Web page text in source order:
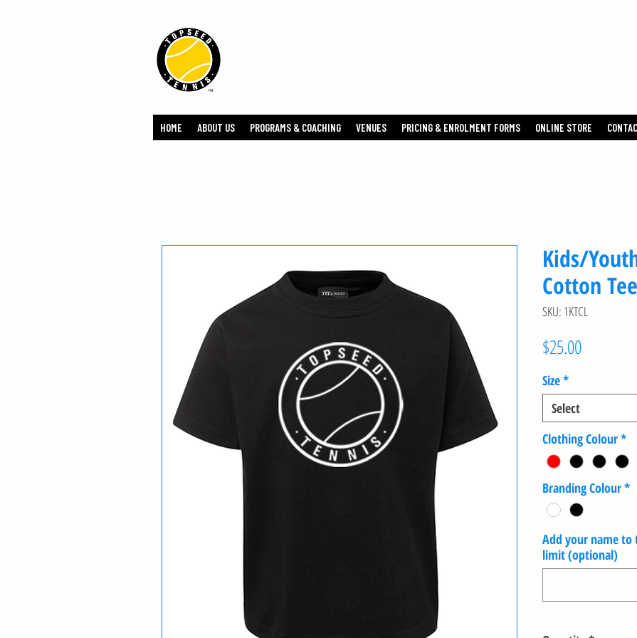
HOME ABOUT US PROGRAMS & COACHING VENUES PRICING & ENROLMENT FORMS ONLINE STORE
Kids/
Cotton
SKU: 1KTCL
$25.00Price
Size*
Select
Clothing Colour*
Branding Colour*
Add your name to
limit (optional)